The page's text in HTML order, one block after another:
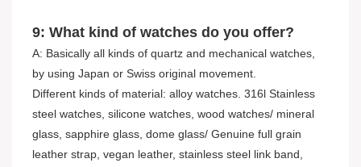
9: What kind of watches do you offer?
A: Basically all kinds of quartz and mechanical watches,
by using Japan or Swiss original movement.
Different kinds of material: alloy watches. 316l Stainless
steel watches, silicone watches, wood watches/ mineral
glass, sapphire glass, dome glass/ Genuine full grain
leather strap, vegan leather, stainless steel link band,